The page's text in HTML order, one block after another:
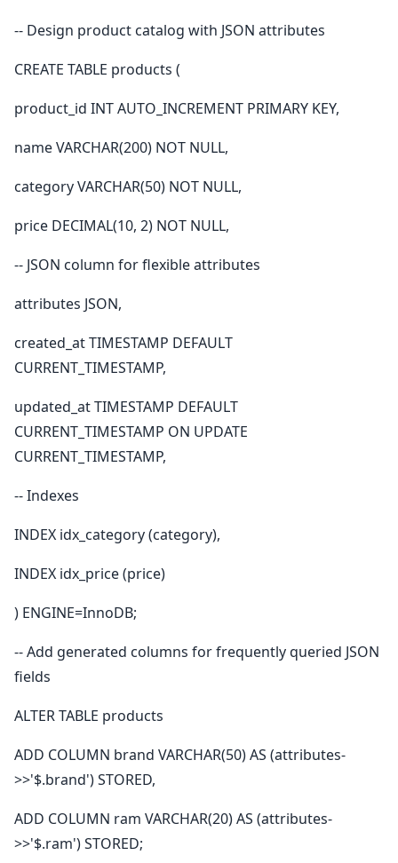
-- Design product catalog with JSON attributes
CREATE TABLE products (
product_id INT AUTO_INCREMENT PRIMARY KEY,
name VARCHAR(200) NOT NULL,
category VARCHAR(50) NOT NULL,
price DECIMAL(10, 2) NOT NULL,
-- JSON column for flexible attributes
attributes JSON,
created_at TIMESTAMP DEFAULT
CURRENT_TIMESTAMP,
updated_at TIMESTAMP DEFAULT
CURRENT_TIMESTAMP ON UPDATE
CURRENT_TIMESTAMP,
-- Indexes
INDEX idx_category (category),
INDEX idx_price (price)
) ENGINE=InnoDB;
-- Add generated columns for frequently queried JSON
fields
ALTER TABLE products
ADD COLUMN brand VARCHAR(50) AS (attributes-
>>'$.brand') STORED,
ADD COLUMN ram VARCHAR(20) AS (attributes-
>>'$.ram') STORED;